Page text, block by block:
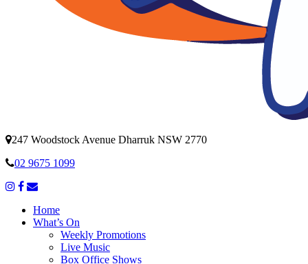
247 Woodstock Avenue Dharruk NSW 2770
02 9675 1099
Home
What’s On
Weekly Promotions
Live Music
Box Office Shows